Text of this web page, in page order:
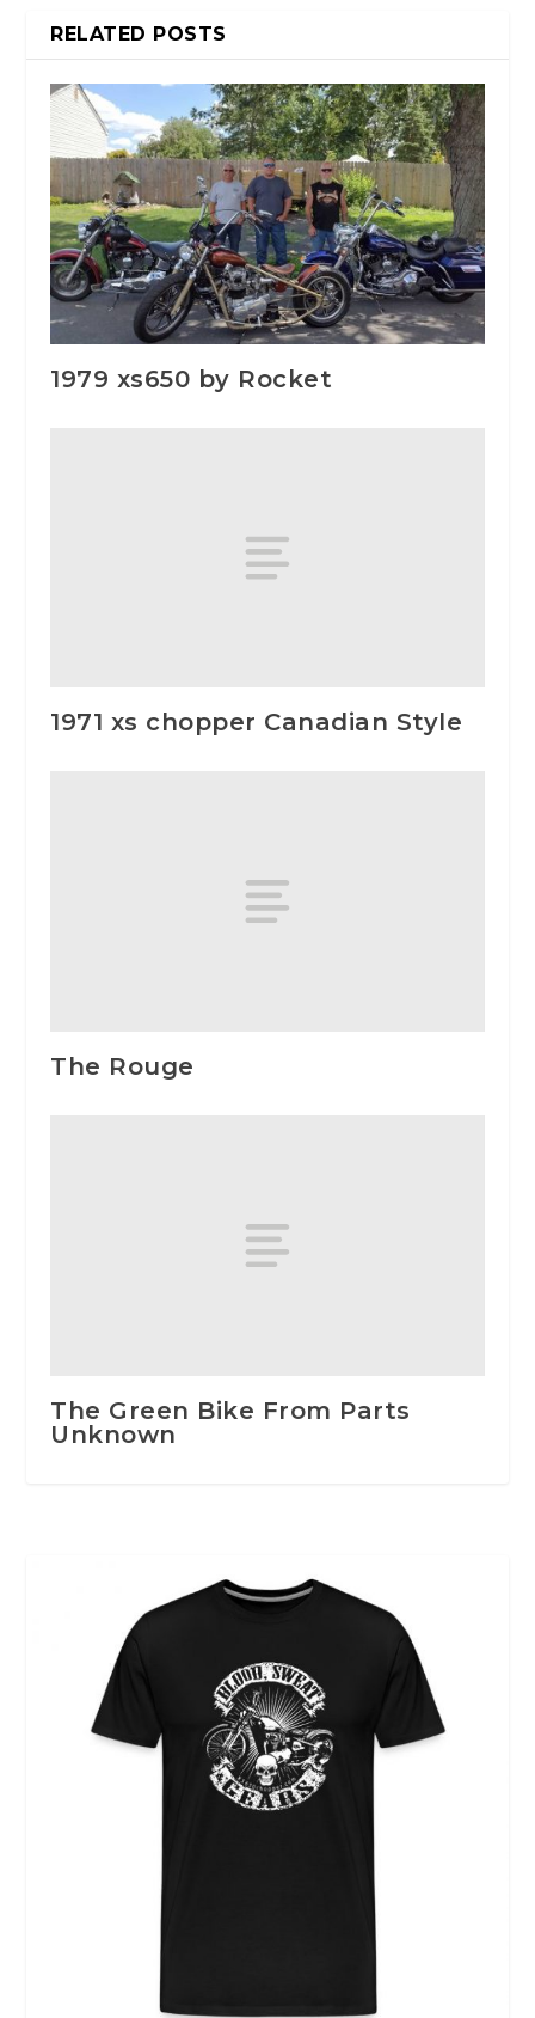
RELATED POSTS
1979 xs650 by Rocket
1971 xs chopper Canadian Style
The Rouge
The Green Bike From Parts
Unknown